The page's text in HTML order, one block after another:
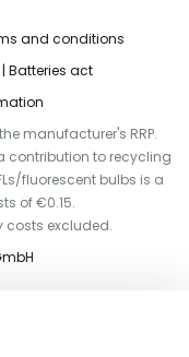
and conditions
Batteries act
manufacturer's RRP.
contribution to recycling
fluorescent bulbs is a
of €0.15.
costs excluded.